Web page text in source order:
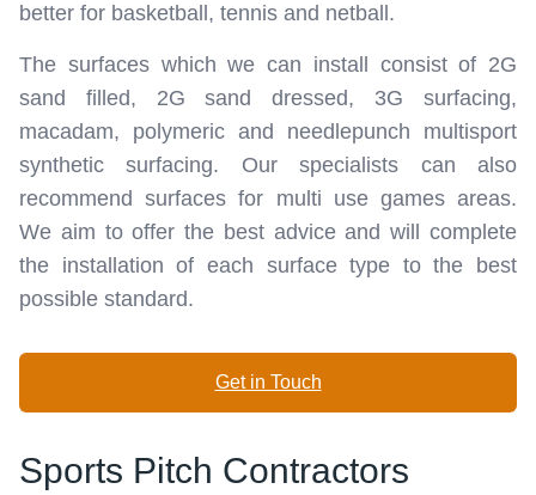
better for basketball, tennis and netball.
The surfaces which we can install consist of 2G
sand filled, 2G sand dressed, 3G surfacing,
macadam, polymeric and needlepunch multisport
synthetic surfacing. Our specialists can also
recommend surfaces for multi use games areas.
We aim to offer the best advice and will complete
the installation of each surface type to the best
possible standard.
Get in Touch
Sports Pitch Contractors